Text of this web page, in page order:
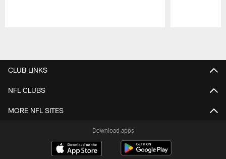
CLUB LINKS
NFL CLUBS
MORE NFL SITES
Download apps